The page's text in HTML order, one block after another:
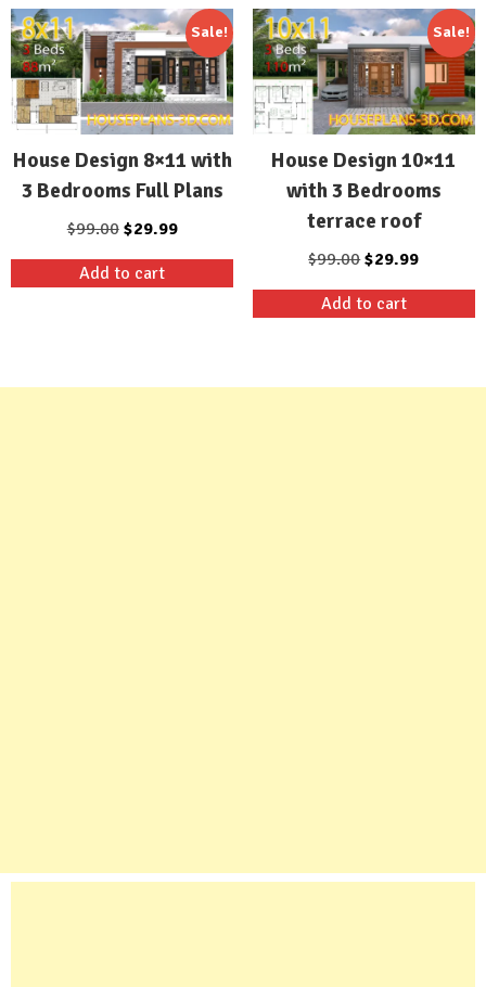
Sale!
House Design 8×11 with
3 Bedrooms Full Plans
$99.00 Original
was:
$29.99Current
Add to cart
Sale!
House Design 10×11
with 3 Bedrooms
terrace roof
$99.00Original
was:
$29.99Current
Add to cart